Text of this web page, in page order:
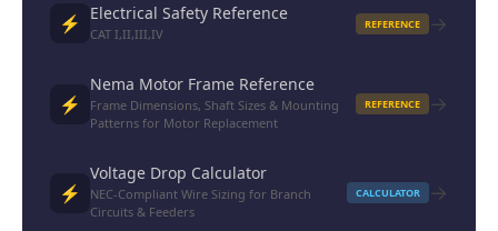
⚡ Electrical Safety Reference
CAT I,II,III,IV
REFERENCE →
⚡
Nema Motor Frame Reference
Frame Dimensions, Shaft Sizes & Mounting
Patterns for Motor Replacement
REFERENCE →
⚡
Voltage Drop Calculator
NEC-Compliant Wire Sizing for Branch
Circuits & Feeders
CALCULATOR →